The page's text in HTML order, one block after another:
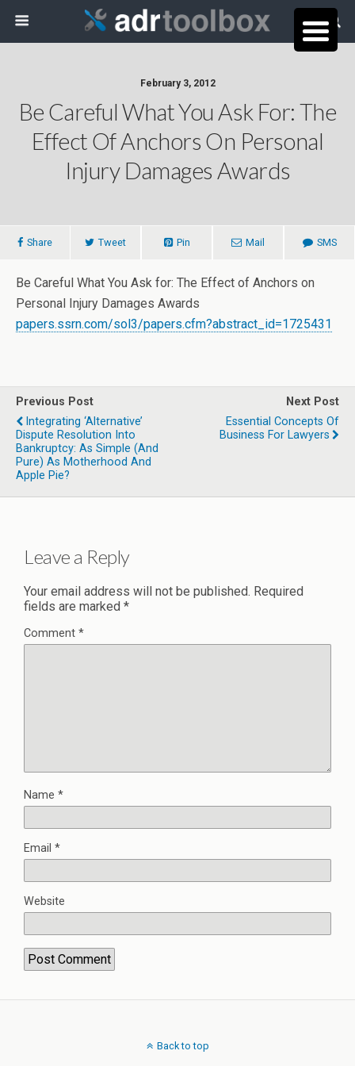
February 3, 2012
Be Careful What You Ask For: The
Effect Of Anchors On Personal
Injury Damages Awards
Share Tweet Pin Mail SMS
Be Careful What You Ask for: The Effect of Anchors on
Personal Injury Damages Awards
papers.ssrn.com/sol3/papers.cfm?abstract_id=1725431
Previous Post
Integrating ‘Alternative’
Dispute Resolution Into
Bankruptcy: As Simple (and
Pure) As Motherhood And
Apple Pie?
Next Post
Essential Concepts Of
Business For Lawyers
Leave a Reply
Your email address will not be published. Required
fields are marked *
Comment *
Name *
Email *
Website
Back to top